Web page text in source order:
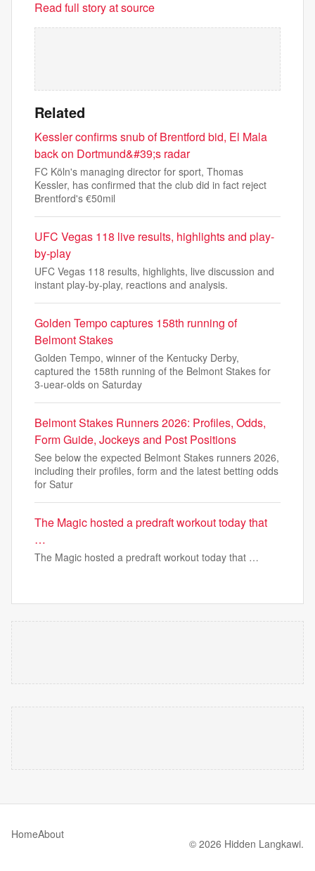
Read full story at source
Related
Kessler confirms snub of Brentford bid, El Mala
back on Dortmund&#39;s radar
FC Köln's managing director for sport, Thomas
Kessler, has confirmed that the club did in fact reject
Brentford's €50mil
UFC Vegas 118 live results, highlights and play-
by-play
UFC Vegas 118 results, highlights, live discussion and
instant play-by-play, reactions and analysis.
Golden Tempo captures 158th running of
Belmont Stakes
Golden Tempo, winner of the Kentucky Derby,
captured the 158th running of the Belmont Stakes for
3-uear-olds on Saturday
Belmont Stakes Runners 2026: Profiles, Odds,
Form Guide, Jockeys and Post Positions
See below the expected Belmont Stakes runners 2026,
including their profiles, form and the latest betting odds
for Satur
The Magic hosted a predraft workout today that
…
The Magic hosted a predraft workout today that …
HomeAbout
© 2026 Hidden Langkawi.